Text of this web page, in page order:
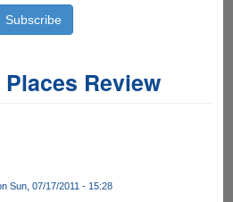
Review
Sun, 07/17/2011 - 15:28